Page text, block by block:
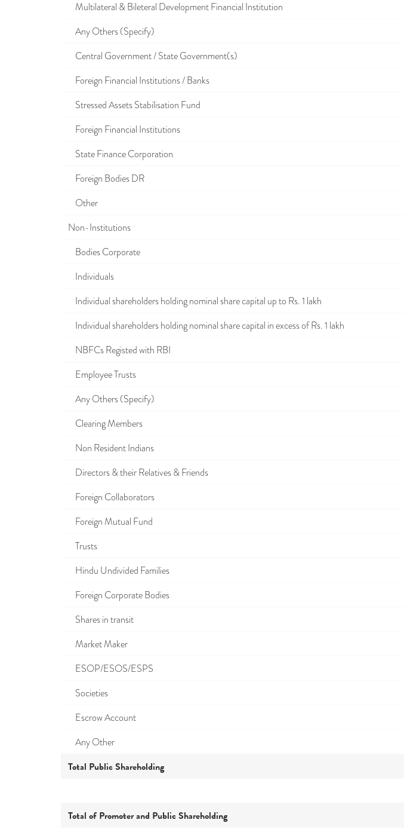
Multilateral & Bileteral Development Financial Institution
Any Others (Specify)
Central Government / State Government(s)
Foreign Financial Institutions / Banks
Stressed Assets Stabilisation Fund
Foreign Financial Institutions
State Finance Corporation
Foreign Bodies DR
Other
Non-Institutions
Bodies Corporate
Individuals
Individual shareholders holding nominal share capital up to Rs. 1 lakh
Individual shareholders holding nominal share capital in excess of Rs. 1 lakh
NBFCs Registed with RBI
Employee Trusts
Any Others (Specify)
Clearing Members
Non Resident Indians
Directors & their Relatives & Friends
Foreign Collaborators
Foreign Mutual Fund
Trusts
Hindu Undivided Families
Foreign Corporate Bodies
Shares in transit
Market Maker
ESOP/ESOS/ESPS
Societies
Escrow Account
Any Other
Total Public Shareholding
Total of Promoter and Public Shareholding